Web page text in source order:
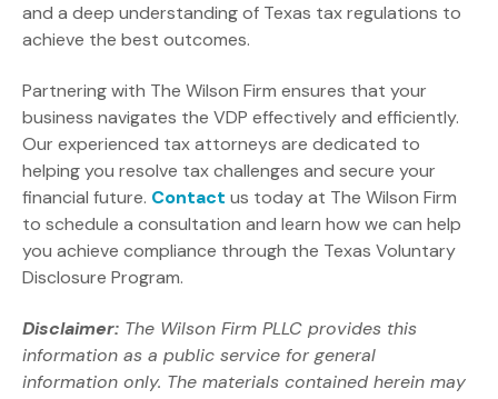
and a deep understanding of Texas tax regulations to
achieve the best outcomes.
Partnering with The Wilson Firm ensures that your
business navigates the VDP effectively and efficiently.
Our experienced tax attorneys are dedicated to
helping you resolve tax challenges and secure your
financial future. Contact us today at The Wilson Firm
to schedule a consultation and learn how we can help
you achieve compliance through the Texas Voluntary
Disclosure Program.
Disclaimer: The Wilson Firm PLLC provides this
information as a public service for general
information only. The materials contained herein may